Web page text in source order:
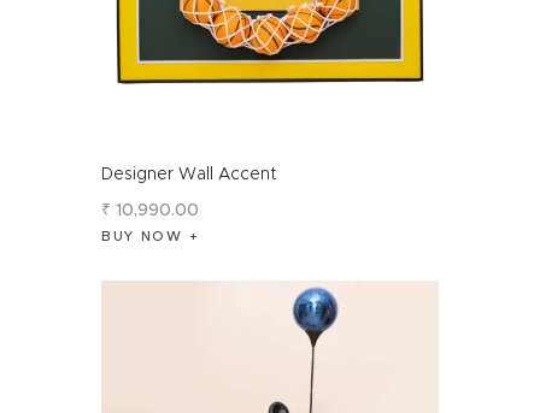
Designer Wall Accent
₹ 10,990.00
BUY NOW